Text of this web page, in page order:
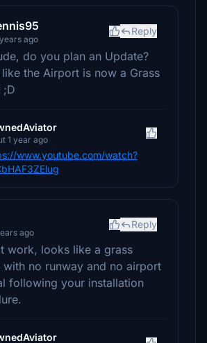
ago
Reply
do you plan an Update?
like the Airport is now a Grass
;D
1 year ago
www.youtube.com/watch?
ago
Reply
work, looks like a grass
with no runway and no airport
following your installation